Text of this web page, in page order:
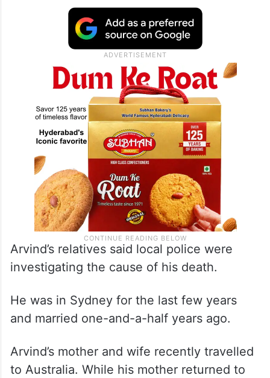
Arvind’s relatives said local police were
investigating the cause of his death.
He was in Sydney for the last few years
and married one-and-a-half years ago.
Arvind’s mother and wife recently travelled
to Australia. While his mother returned to